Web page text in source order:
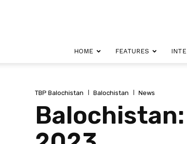
HOME FEATURES
TBP Balochistan Balochistan News